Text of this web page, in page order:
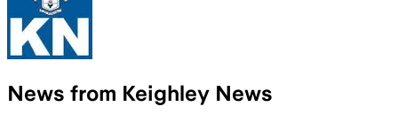
News from Keighley News